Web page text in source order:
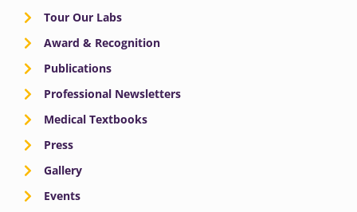
Tour Our Labs
Award & Recognition
Publications
Professional Newsletters
Medical Textbooks
Press
Gallery
Events